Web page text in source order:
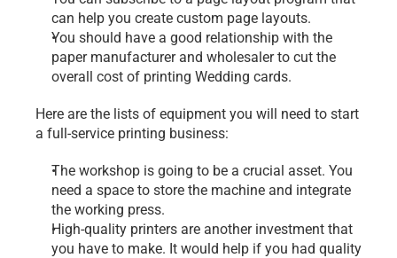
can help you create custom page layouts.
You should have a good relationship with the
paper manufacturer and wholesaler to cut the
overall cost of printing Wedding cards.
Here are the lists of equipment you will need to start
a full-service printing business:
The workshop is going to be a crucial asset. You
need a space to store the machine and integrate
the working press.
High-quality printers are another investment that
you have to make. It would help if you had quality